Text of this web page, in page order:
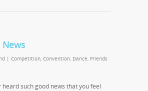
News
| Competition, Convention, Dance, Friends
heard such good news that you feel